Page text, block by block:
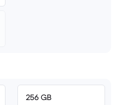
256 GB